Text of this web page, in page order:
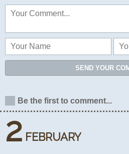
2 FEBRUARY
SEND YOUR
Be the first to comment...